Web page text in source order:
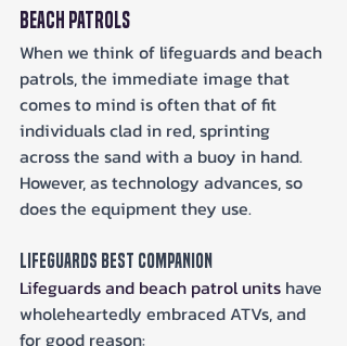
Beach Patrols
When we think of lifeguards and beach
patrols, the immediate image that
comes to mind is often that of fit
individuals clad in red, sprinting
across the sand with a buoy in hand.
However, as technology advances, so
does the equipment they use.
Lifeguards Best Companion
Lifeguards and beach patrol units have
wholeheartedly embraced ATVs, and
for good reason: